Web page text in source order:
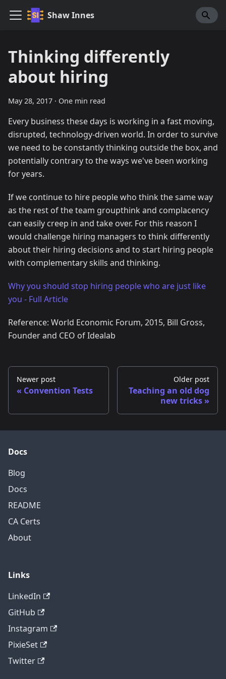
Shaw Innes
Thinking differently
about hiring
May 28, 2017 · One min read
Every business these days is working in a fast moving,
disrupted, technology-driven world. In order to survive
we need to be constantly thinking outside the box, and
potentially contrary to the ways we've been working
for years.
If we continue to hire people who think the same way
as the rest of the team groupthink and complacency
can easily creep in and take over. For this reason I
would challenge hiring managers to think differently
about their hiring decisions and to start hiring people
with complementary skills and thinking.
Why you should stop hiring people who are just like
you - Full Article
Reference: World Economic Forum, 2015, Bill Gross,
Founder and CEO of Idealab
Newer post
Convention Tests
Older post
Teaching an old dog
new tricks
Docs
Blog
Docs
README
CA Certs
About
Links
LinkedIn
GitHub
Instagram
PixieSet
Twitter